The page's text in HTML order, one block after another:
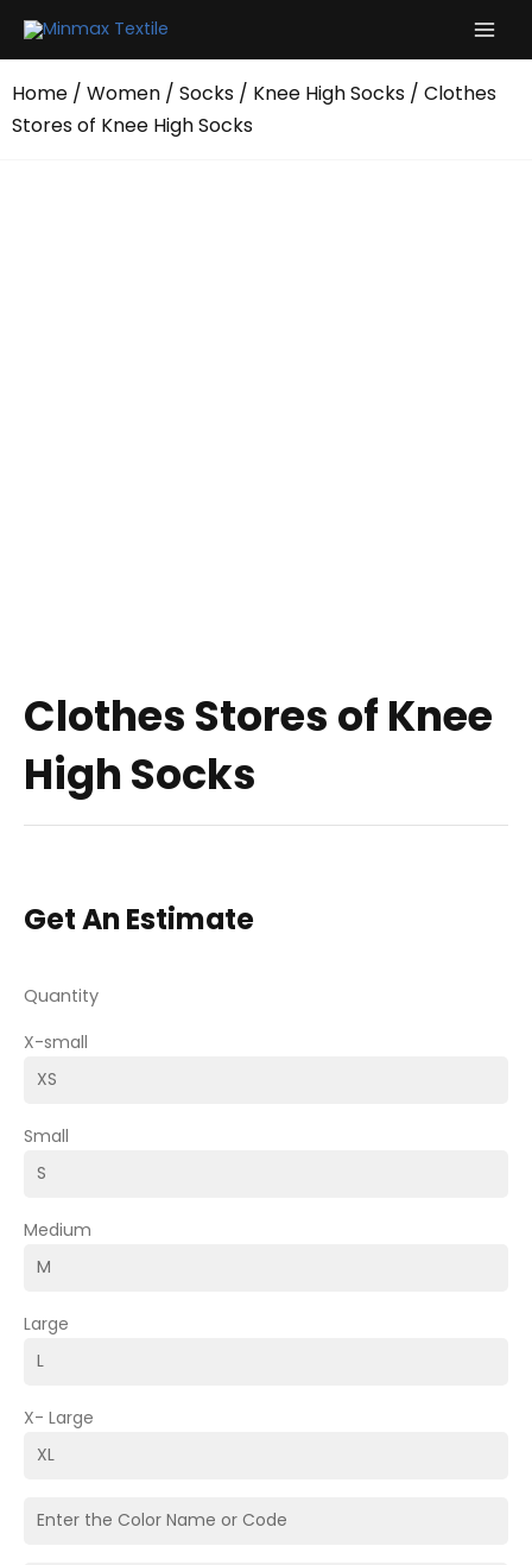
Home / Women / Socks / Knee High Socks / Clothes
Stores of Knee High Socks
Clothes Stores of Knee
High Socks
Get An Estimate
Quantity
X-small
Small
Medium
Large
X- Large